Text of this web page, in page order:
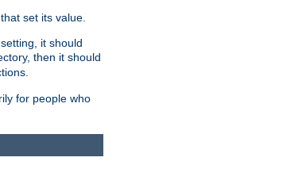
set its value.
it should
then it should
for people who